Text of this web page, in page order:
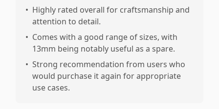
• Highly rated overall for craftsmanship and
attention to detail.
• Comes with a good range of sizes, with
13mm being notably useful as a spare.
• Strong recommendation from users who
would purchase it again for appropriate
use cases.